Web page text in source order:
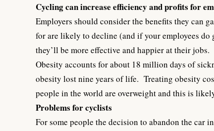
Cycling can increase efficiency and profits for
Employers should consider the benefits they can
for are likely to decline (and if your employees
they’ll be more effective and happier at their jobs.
Obesity accounts for about 18 million days of
obesity lost nine years of life. Treating obesity
people in the world are overweight and this is
Problems for cyclists
For some people the decision to abandon the car